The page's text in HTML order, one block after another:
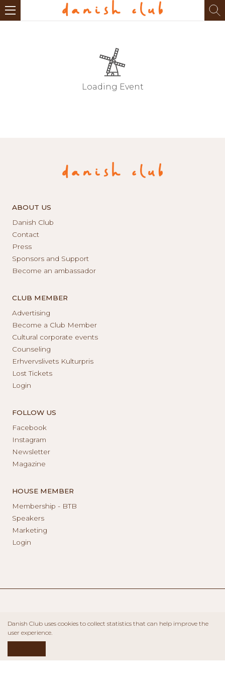
Loading Event
ABOUT US
Danish Club
Contact
Press
Sponsors and Support
Become an ambassador
CLUB MEMBER
Advertising
Become a Club Member
Cultural corporate events
Counseling
Erhvervslivets Kulturpris
Lost Tickets
Login
FOLLOW US
Facebook
Instagram
Newsletter
Magazine
HOUSE MEMBER
Membership - BTB
Speakers
Marketing
Login
Danish Club uses cookies to collect statistics that can help improve the
user experience.